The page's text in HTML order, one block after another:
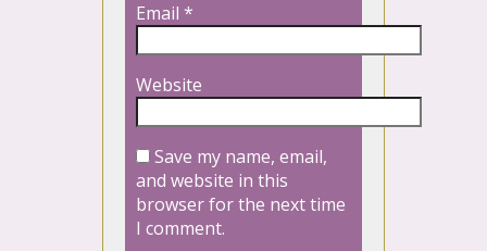
Email *
Website
Save my name, email,
and website in this
browser for the next time
I comment.